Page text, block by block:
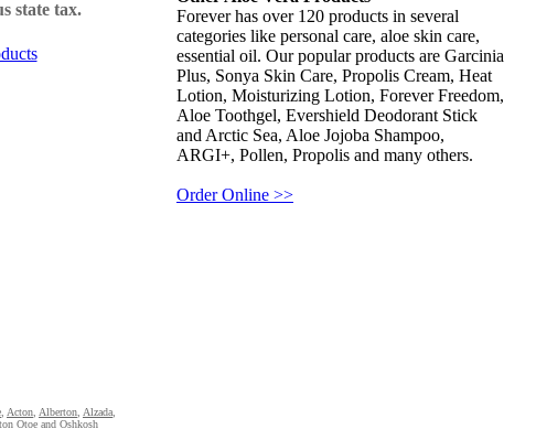
state tax.
Forever has over 120 products in several
categories like personal care, aloe skin care,
essential oil. Our popular products are Garcinia
Plus, Sonya Skin Care, Propolis Cream, Heat
Lotion, Moisturizing Lotion, Forever Freedom,
Aloe Toothgel, Evershield Deodorant Stick
and Arctic Sea, Aloe Jojoba Shampoo,
ARGI+, Pollen, Propolis and many others.
Order Online >>
Acton Alberton Alzada
Otoe and Oshkosh